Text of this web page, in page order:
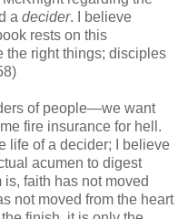
a decider. I believe
rests on this
the right things; disciples
of people—we want
fire insurance for hell.
life of a decider; I believe
acumen to digest
faith has not moved
not moved from the heart